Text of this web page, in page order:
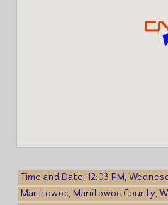
Time and Date: 12:03 PM,
Manitowoc, Manitowoc County,